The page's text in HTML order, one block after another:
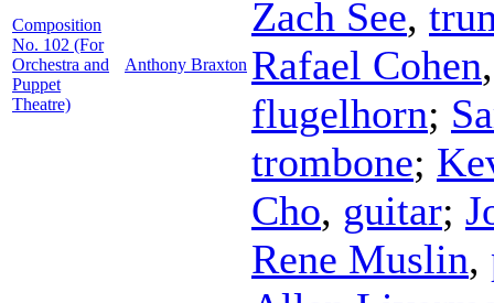
Composition
No. 102 (For
Orchestra and
Puppet
Theatre)
Anthony Braxton
Zach See,
Rafael Cohen
flugelhorn;
trombone;
Cho, guitar;
Rene Muslin,